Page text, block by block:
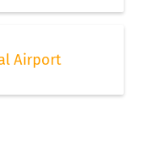
you can relax
Airport